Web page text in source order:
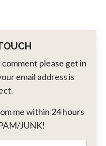
please get in
email address is
me within 24 hours
JUNK!